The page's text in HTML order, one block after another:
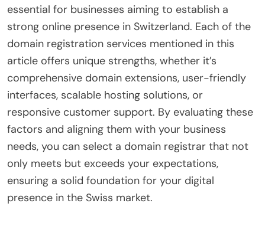
essential for businesses aiming to establish a
strong online presence in Switzerland. Each of the
domain registration services mentioned in this
article offers unique strengths, whether it’s
comprehensive domain extensions, user-friendly
interfaces, scalable hosting solutions, or
responsive customer support. By evaluating these
factors and aligning them with your business
needs, you can select a domain registrar that not
only meets but exceeds your expectations,
ensuring a solid foundation for your digital
presence in the Swiss market.